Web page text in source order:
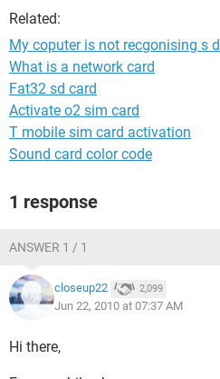
Related:
My coputer is not recgonising s
What is a network card
Fat32 sd card
Activate o2 sim card
T mobile sim card activation
Sound card color code
1 response
ANSWER 1 / 1
closeup22 2,099
Jun 22, 2010 at 07:37 AM
Hi there,